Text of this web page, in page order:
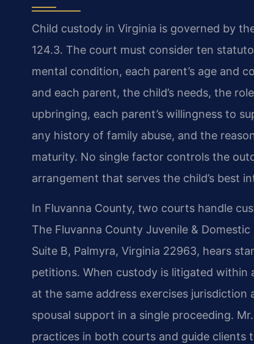
Child custody in Virginia is governed by
124.3. The court must consider ten
mental condition, each parent’s age and
and each parent, the child’s needs, the
upbringing, each parent’s willingness to
any history of family abuse, and the
maturity. No single factor controls the
arrangement that serves the child’s best
In Fluvanna County, two courts handle
The Fluvanna County Juvenile &
Suite B, Palmyra, Virginia 22963, hears
petitions. When custody is litigated
at the same address exercises
spousal support in a single proceeding.
practices in both courts and guide clients